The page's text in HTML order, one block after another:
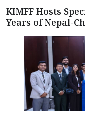
KIMFF Hosts
Years of Nepal-